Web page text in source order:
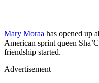
Mary Moraa has opened up
American sprint queen
friendship started.
Advertisement